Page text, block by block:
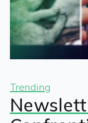
Trending